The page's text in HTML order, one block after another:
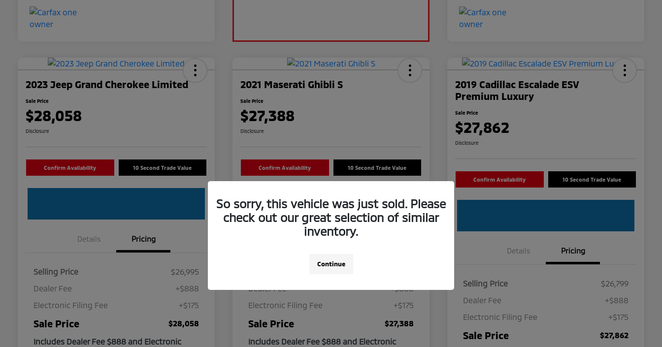
2023 Jeep Grand Cherokee Limited
Sale Price
$28,058
Disclosure
Confirm Availability 10 Second Trade Value
Details Pricing
Selling Price
$26,995
Dealer Fee
+$888
Electronic Filing Fee
+$175
Sale Price
$28,058
Includes Dealer Fee $888 and Electronic
2021 Maserati Ghibli S
Sale Price
$27,388
Disclosure
Confirm Availability 10 Second Trade Value
Details Pricing
Dealer Fee
+$888
Electronic Filing Fee
+$175
Sale Price
$27,388
Includes Dealer Fee $888 and Electronic
2019 Cadillac Escalade ESV
Premium Luxury
Sale Price
$27,862
Disclosure
Confirm Availability 10 Second Trade Value
Details Pricing
Selling Price
$26,799
Dealer Fee
+$888
Electronic Filing Fee
+$175
Sale Price
$27,862
So sorry, this vehicle was just sold. Please
check out our great selection of similar
inventory.
Continue